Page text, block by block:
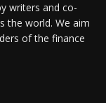
writers and co-
the world. We aim
of the finance